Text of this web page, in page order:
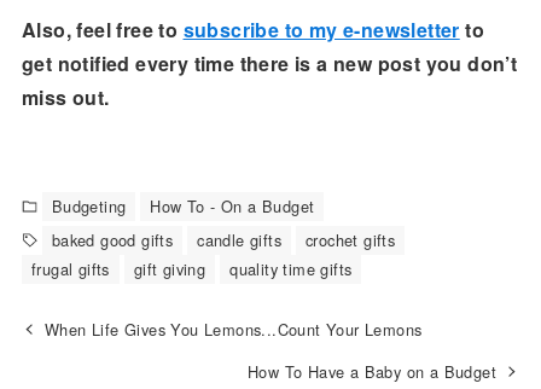
Also, feel free to subscribe to my e-newsletter to
get notified every time there is a new post you don’t
miss out.
Budgeting
How To - On a Budget
baked good gifts
candle gifts
crochet gifts
frugal gifts
gift giving quality time gifts
When Life Gives You Lemons...Count Your Lemons
How To Have a Baby on a Budget